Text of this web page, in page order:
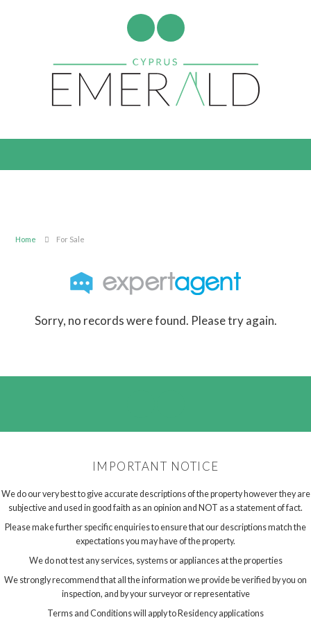
Home For Sale
Sorry, no records were found. Please try again.
IMPORTANT NOTICE
We do our very best to give accurate descriptions of the property however they are
subjective and used in good faith as an opinion and NOT as a statement of fact.
Please make further specific enquiries to ensure that our descriptions match the
expectations you may have of the property.
We do not test any services, systems or appliances at the properties
We strongly recommend that all the information we provide be verified by you on
inspection, and by your surveyor or representative
Terms and Conditions will apply to Residency applications